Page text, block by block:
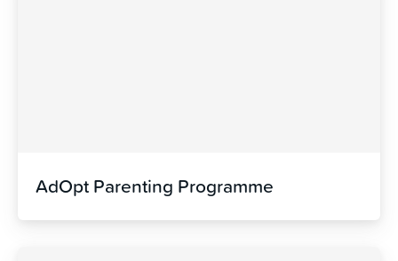
AdOpt Parenting Programme